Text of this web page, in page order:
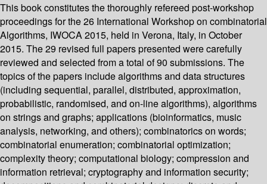
This book constitutes the thoroughly refereed post-workshop
proceedings for the 26 International Workshop on combinatorial
Algorithms, IWOCA 2015, held in Verona, Italy, in October
2015. The 29 revised full papers presented were carefully
reviewed and selected from a total of 90 submissions. The
topics of the papers include algorithms and data structures
(including sequential, parallel, distributed, approximation,
probabilistic, randomised, and on-line algorithms), algorithms
on strings and graphs; applications (bioinformatics, music
analysis, networking, and others); combinatorics on words;
combinatorial enumeration; combinatorial optimization;
complexity theory; computational biology; compression and
information retrieval; cryptography and information security;